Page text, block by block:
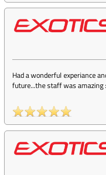
Had a wonderful experiance
future...the staff was amazing